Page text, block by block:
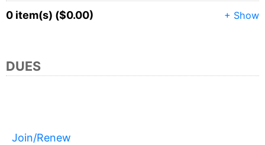
+ Show
0 item(s) ($0.00)
DUES
Join/Renew